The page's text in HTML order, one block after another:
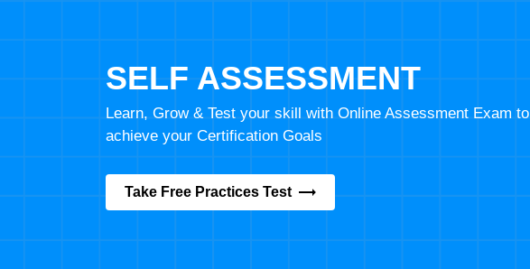
SELF ASSESSMENT
Learn, Grow & Test your skill with Online Assessment Exam to
achieve your Certification Goals
Take Free Practices Test